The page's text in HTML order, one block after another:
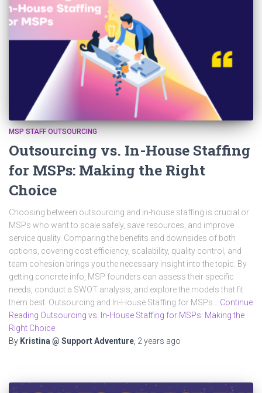
MSP STAFF OUTSOURCING
Outsourcing vs. In-House Staffing
for MSPs: Making the Right
Choice
Choosing between outsourcing and in-house staffing is crucial or
MSPs who want to scale safely, save resources, and improve
service quality. Comparing the benefits and downsides of both
options, covering cost efficiency, scalability, quality control, and
team cohesion brings you the necessary insight into the topic. By
getting concrete info, MSP founders can assess their specific
needs, conduct a SWOT analysis, and explore the models that fit
them best. Outsourcing and In-House Staffing for MSPs… Continue
Reading Outsourcing vs. In-House Staffing for MSPs: Making the
Right Choice
By Kristina @ Support Adventure 2 years ago